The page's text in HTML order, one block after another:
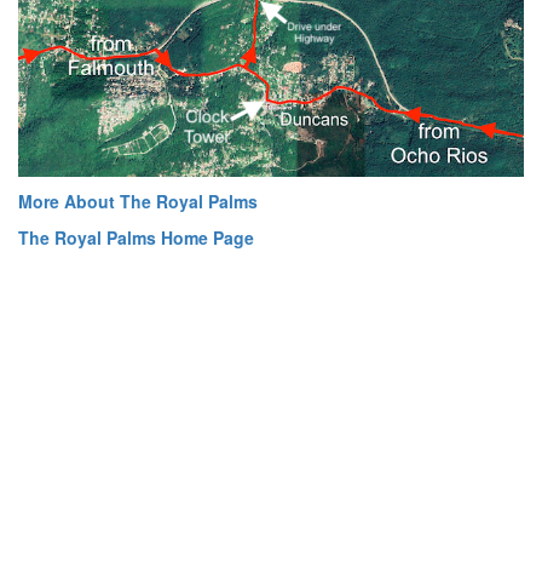
More About The Royal Palms
The Royal Palms Home Page